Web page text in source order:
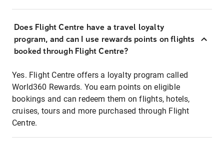
Does Flight Centre have a travel loyalty
program, and can I use rewards points on flights
booked through Flight Centre?
Yes. Flight Centre offers a loyalty program called
World360 Rewards. You earn points on eligible
bookings and can redeem them on flights, hotels,
cruises, tours and more purchased through Flight
Centre.